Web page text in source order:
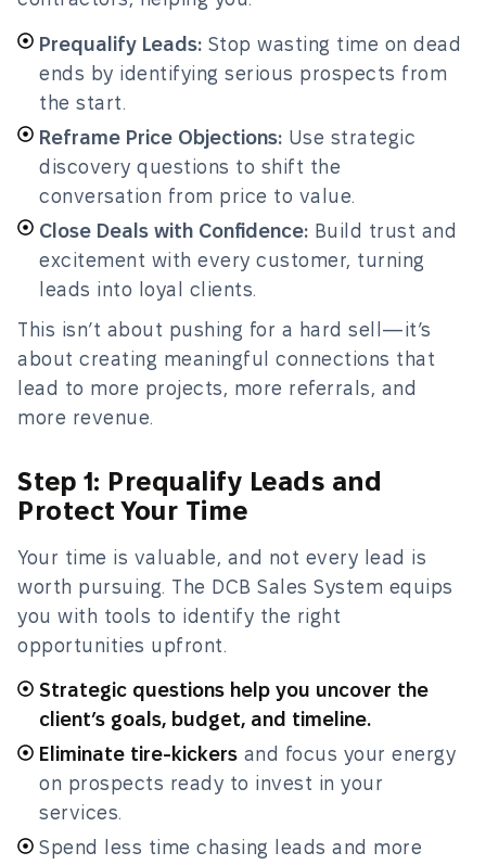
Prequalify Leads: Stop wasting time on dead
ends by identifying serious prospects from
the start.
Reframe Price Objections: Use strategic
discovery questions to shift the
conversation from price to value.
Close Deals with Confidence: Build trust and
excitement with every customer, turning
leads into loyal clients.
This isn’t about pushing for a hard sell—it’s
about creating meaningful connections that
lead to more projects, more referrals, and
more revenue.
Step 1: Prequalify Leads and
Protect Your Time
Your time is valuable, and not every lead is
worth pursuing. The DCB Sales System equips
you with tools to identify the right
opportunities upfront.
Strategic questions help you uncover the
client’s goals, budget, and timeline.
Eliminate tire-kickers and focus your energy
on prospects ready to invest in your
services.
Spend less time chasing leads and more